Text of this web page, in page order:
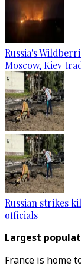
Russia's
Moscow, Kiev
Russian strikes
officials
Largest
France is home